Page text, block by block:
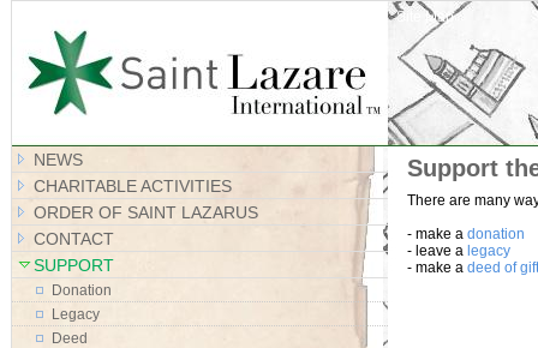
Site Map
Support
There are many
- make a donation
- leave a legacy
- make a deed of gift
NEWS
CHARITABLE ACTIVITIES
ORDER OF SAINT LAZARUS
CONTACT
SUPPORT
Donation
Legacy
Deed